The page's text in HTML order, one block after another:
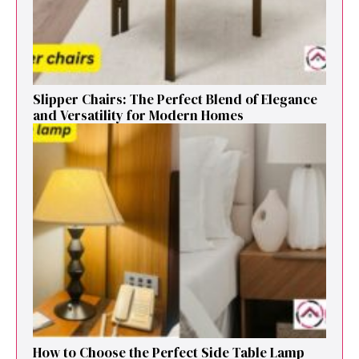
Sl⁠ipper Chair⁠s​: T‌he Pe‌r⁠fect Blend of El‍egan⁠c​e
and V‍ersatilit​y for Modern Ho​mes
How to Cho⁠ose the Perf⁠ect Side Ta​ble Lamp